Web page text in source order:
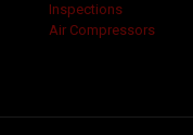
Inspections
Air Compressors